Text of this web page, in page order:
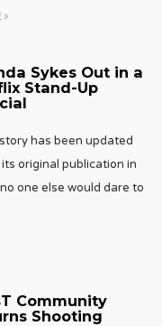
Sykes Out in a
Stand-Up
has been updated
its original publication in
one else would dare to
Community
Shooting